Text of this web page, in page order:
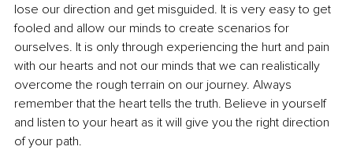
lose our direction and get misguided. It is very easy to get
fooled and allow our minds to create scenarios for
ourselves. It is only through experiencing the hurt and pain
with our hearts and not our minds that we can realistically
overcome the rough terrain on our journey. Always
remember that the heart tells the truth. Believe in yourself
and listen to your heart as it will give you the right direction
of your path.